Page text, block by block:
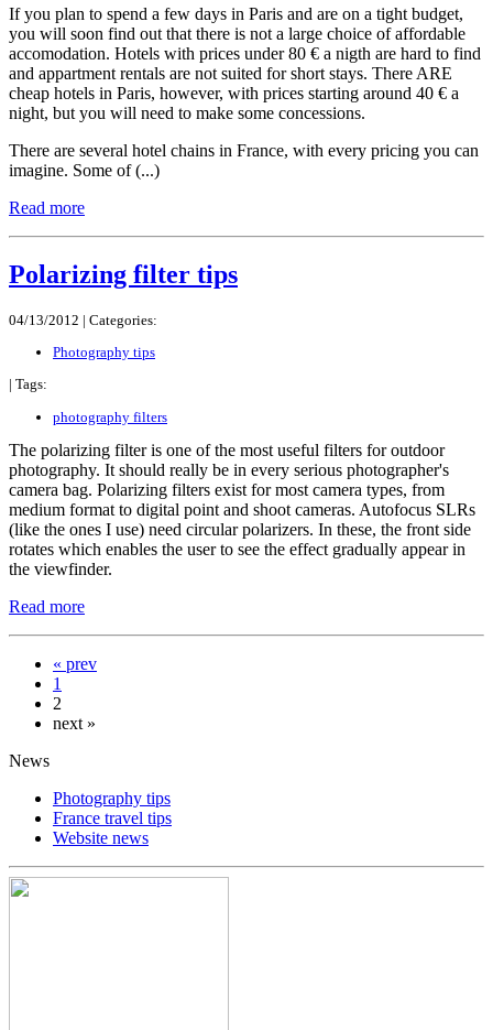
If you plan to spend a few days in Paris and are on a tight budget,
you will soon find out that there is not a large choice of affordable
accomodation. Hotels with prices under 80 € a nigth are hard to find
and appartment rentals are not suited for short stays. There ARE
cheap hotels in Paris, however, with prices starting around 40 € a
night, but you will need to make some concessions.
There are several hotel chains in France, with every pricing you can
imagine. Some of (...)
Read more
Polarizing filter tips
04/13/2012 | Categories:
Photography tips
| Tags:
photography filters
The polarizing filter is one of the most useful filters for outdoor
photography. It should really be in every serious photographer's
camera bag. Polarizing filters exist for most camera types, from
medium format to digital point and shoot cameras. Autofocus SLRs
(like the ones I use) need circular polarizers. In these, the front side
rotates which enables the user to see the effect gradually appear in
the viewfinder.
Read more
« prev
1
2
next »
News
Photography tips
France travel tips
Website news